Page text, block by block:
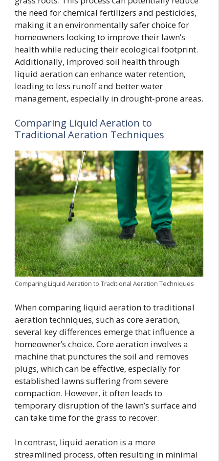
the need for chemical fertilizers and pesticides,
making it an environmentally safer choice for
homeowners looking to improve their lawn’s
health while reducing their ecological footprint.
Additionally, improved soil health through
liquid aeration can enhance water retention,
leading to less runoff and better water
management, especially in drought-prone areas.
Comparing Liquid Aeration to
Traditional Aeration Techniques
Comparing Liquid Aeration to Traditional Aeration Techniques
When comparing liquid aeration to traditional
aeration techniques, such as core aeration,
several key differences emerge that influence a
homeowner’s choice. Core aeration involves a
machine that punctures the soil and removes
plugs, which can be effective, especially for
established lawns suffering from severe
compaction. However, it often leads to
temporary disruption of the lawn’s surface and
can take time for the grass to recover.
In contrast, liquid aeration is a more
streamlined process, often resulting in minimal